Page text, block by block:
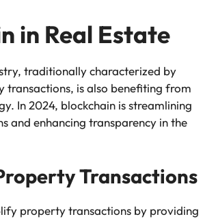
in Real Estate
traditionally characterized by
transactions, is also benefiting from
In 2024, blockchain is streamlining
and enhancing transparency in the
Transactions
property transactions by providing